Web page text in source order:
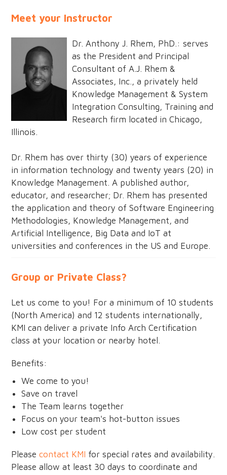
Meet your Instructor
Dr. Anthony J. Rhem, PhD.: serves
as the President and Principal
Consultant of A.J. Rhem &
Associates, Inc., a privately held
Knowledge Management & System
Integration Consulting, Training and
Research firm located in Chicago,
Illinois.
Dr. Rhem has over thirty (30) years of experience
in information technology and twenty years (20) in
Knowledge Management. A published author,
educator, and researcher; Dr. Rhem has presented
the application and theory of Software Engineering
Methodologies, Knowledge Management, and
Artificial Intelligence, Big Data and IoT at
universities and conferences in the US and Europe.
Group or Private Class?
Let us come to you! For a minimum of 10 students
(North America) and 12 students internationally,
KMI can deliver a private Info Arch Certification
class at your location or nearby hotel.
Benefits:
We come to you!
Save on travel
The Team learns together
Focus on your team's hot-button issues
Low cost per student
Pleasecontact KMI for special rates and availability.
Please allow at least 30 days to coordinate and